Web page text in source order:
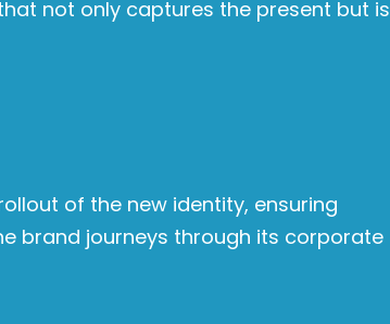
not only captures the present but is
of the new identity, ensuring
brand journeys through its corporate